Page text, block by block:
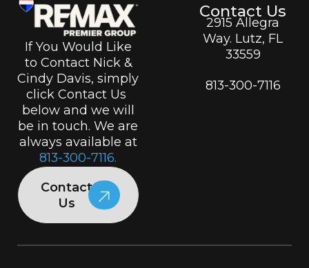
If You Would Like
to Contact Nick &
Cindy Davis, simply
click Contact Us
below and we will
be in touch. We are
always available at
813-300-7116.
Contact
Us
Contact Us
2915 Allegra
Way. Lutz, FL
33559
813-300-7116